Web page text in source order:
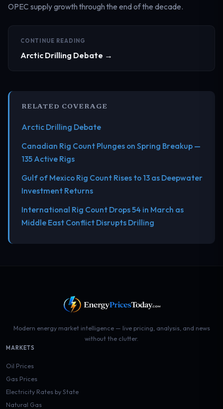
OPEC supply growth through the end of the decade.
CONTINUE READING
Arctic Drilling Debate →
RELATED COVERAGE
Arctic Drilling Debate
Canadian Rig Count Plunges on Spring Breakup —
135 Active Rigs
Gulf of Mexico Rig Count Rises to 13 as Deepwater
Investment Returns
International Rig Count Drops 54 in March as
Middle East Conflict Disrupts Drilling
Modern energy market intelligence — live pricing, analysis, and news
without the clutter.
MARKETS
Oil Prices
Gas Prices
Electricity Rates by State
Natural Gas